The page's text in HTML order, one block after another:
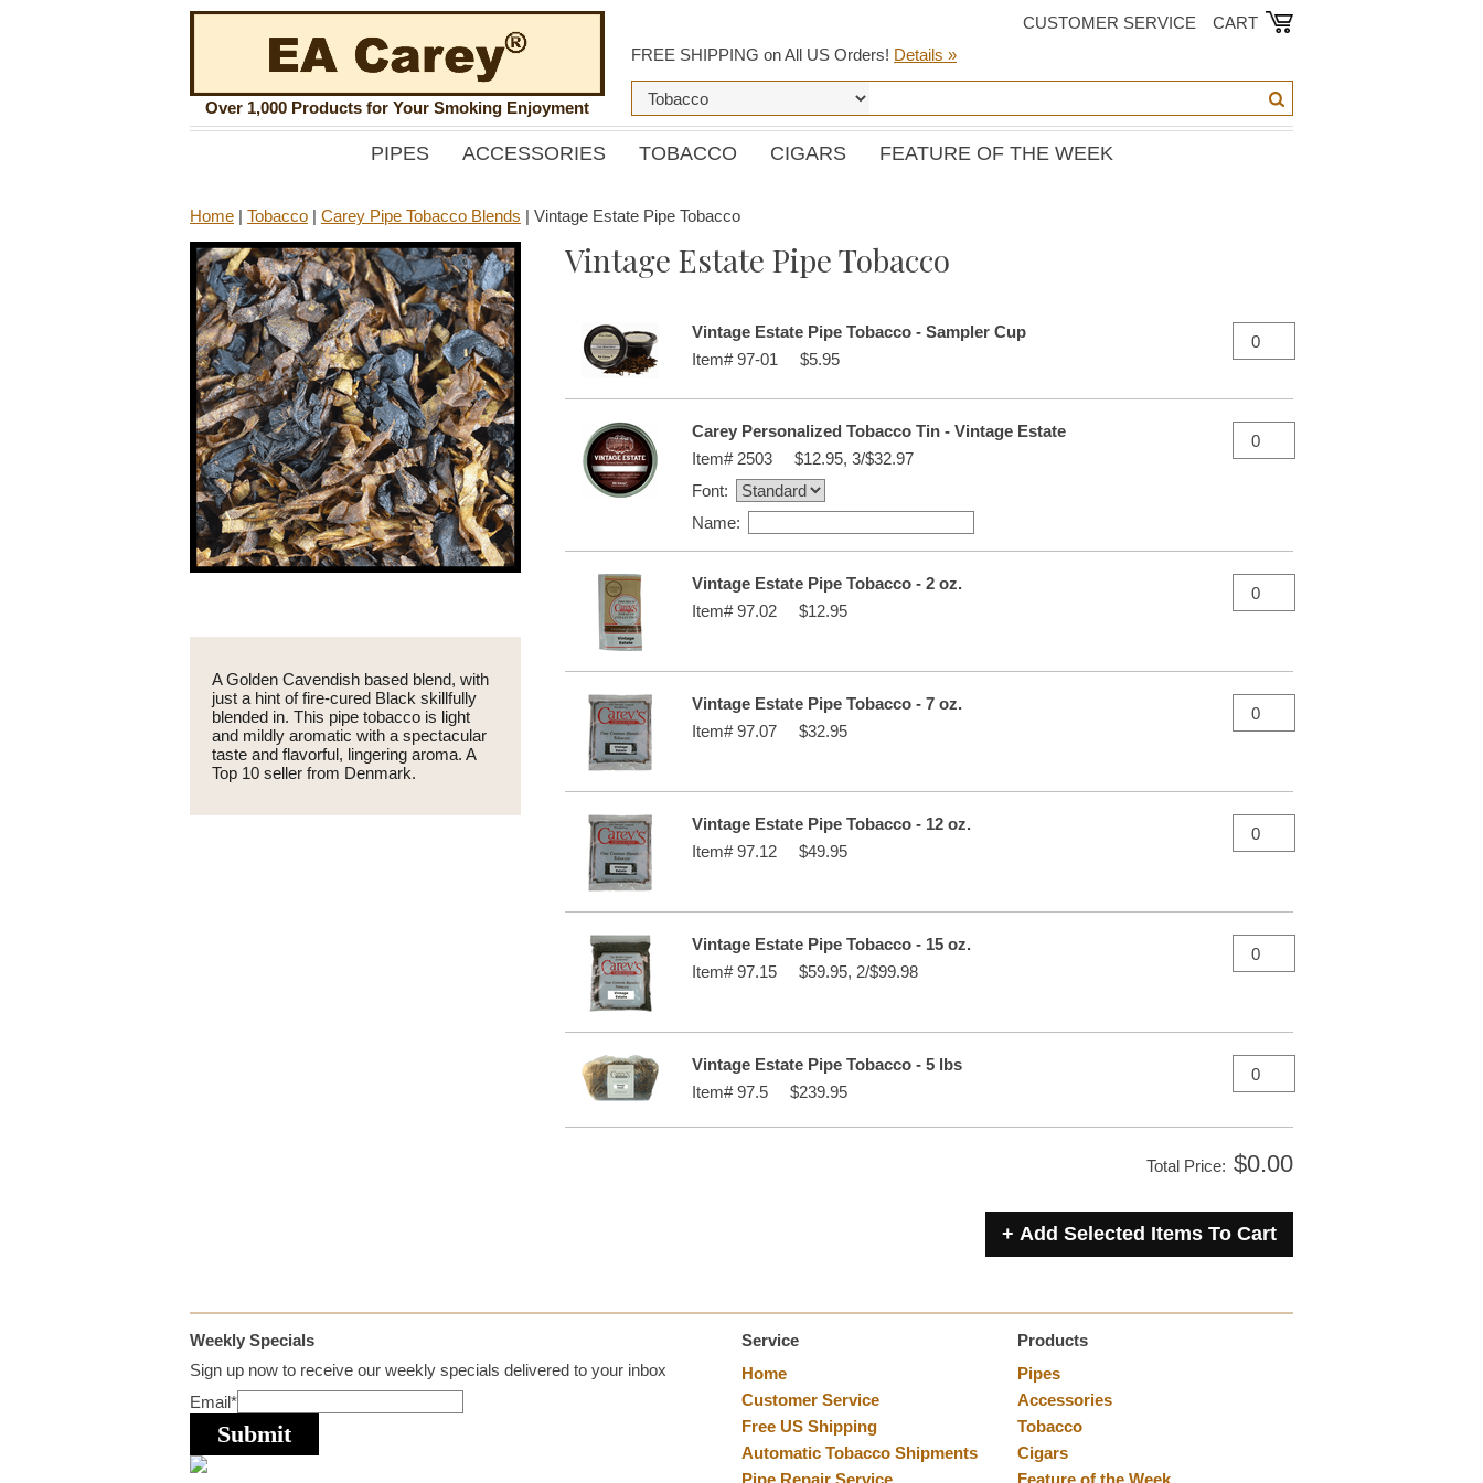
Over 1,000 Products for Your Smoking Enjoyment
CUSTOMER SERVICE
CART
FREE SHIPPING on All US Orders! Details »
PIPES ACCESSORIES TOBACCO CIGARS FEATURE OF THE WEEK
Home | Tobacco | Carey Pipe Tobacco Blends | Vintage Estate Pipe Tobacco
A Golden Cavendish based blend, with
just a hint of fire-cured Black skillfully
blended in. This pipe tobacco is light
and mildly aromatic with a spectacular
taste and flavorful, lingering aroma. A
Top 10 seller from Denmark.
Vintage Estate Pipe Tobacco
Vintage Estate Pipe Tobacco - Sampler Cup
Item# 97-01 $5.95
Carey Personalized Tobacco Tin - Vintage Estate
Item# 2503
$12.95, 3/$32.97
Font:
Name:
Vintage Estate Pipe Tobacco - 2 oz.
Item# 97.02 $12.95
Vintage Estate Pipe Tobacco - 7 oz.
Item# 97.07 $32.95
Vintage Estate Pipe Tobacco - 12 oz.
Item# 97.12 $49.95
Vintage Estate Pipe Tobacco - 15 oz.
Item# 97.15 $59.95, 2/$99.98
Vintage Estate Pipe Tobacco - 5 lbs
Item# 97.5 $239.95
Total Price: $0.00
Weekly Specials
Sign up now to receive our weekly specials delivered to your inbox
Email*
Service
Home
Customer Service
Free US Shipping
Automatic Tobacco Shipments
Pipe Repair Service
Products
Pipes
Accessories
Tobacco
Cigars
Feature of the Week